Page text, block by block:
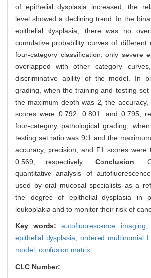
of epithelial dysplasia increased, the
level showed a declining trend. In the
epithelial dysplasia, there was no
cumulative probability curves of different
four-category classification, only severe
overlapped with other category
discriminative ability of the model. In
grading, when the training and testing set
the maximum depth was 2, the accuracy,
scores were 0.792, 0.801, and 0.795,
four-category pathological grading,
testing set ratio was 9∶1 and the
accuracy, precision, and F1 scores were
0.569, respectively. Conclusion
quantitative analysis of
used by oral mucosal specialists as a
the degree of epithelial dysplasia in
leukoplakia and to monitor their risk of
Key words:autofluorescence imaging,
epithelial dysplasia, ordered multinomial
model, confusion matrix
CLC Number: